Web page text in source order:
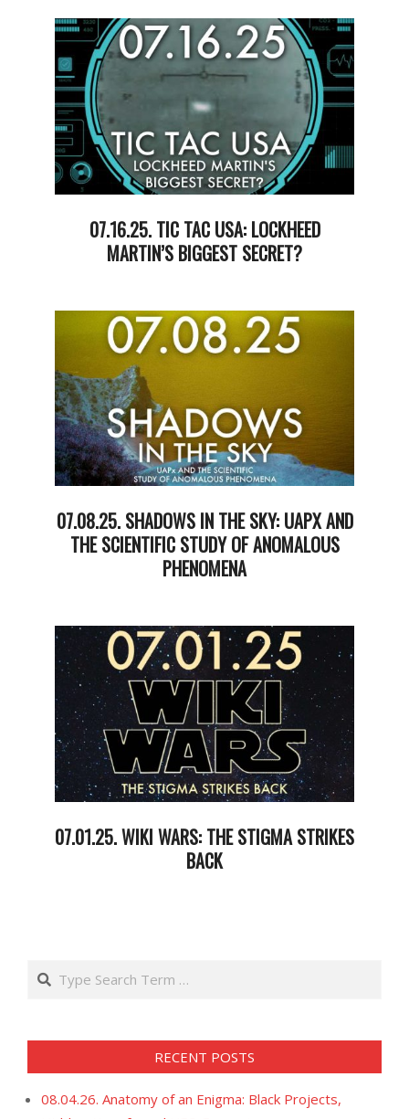
22
07.16.25. TIC TAC USA: LOCKHEED
MARTIN’S BIGGEST SECRET?
07.08.25. SHADOWS IN THE SKY: UAPX AND
THE SCIENTIFIC STUDY OF ANOMALOUS
PHENOMENA
09
07.01.25. WIKI WARS: THE STIGMA STRIKES
BACK
Search
RECENT POSTS
08.04.26. Anatomy of an Enigma: Black Projects,